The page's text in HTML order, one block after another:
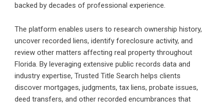
backed by decades of professional experience.
The platform enables users to research ownership history,
uncover recorded liens, identify foreclosure activity, and
review other matters affecting real property throughout
Florida. By leveraging extensive public records data and
industry expertise, Trusted Title Search helps clients
discover mortgages, judgments, tax liens, probate issues,
deed transfers, and other recorded encumbrances that